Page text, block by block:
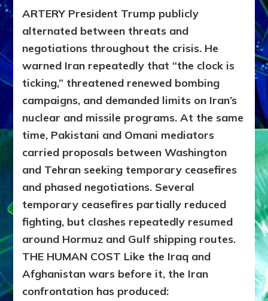
ARTERY President Trump publicly
alternated between threats and
negotiations throughout the crisis. He
warned Iran repeatedly that “the clock is
ticking,” threatened renewed bombing
campaigns, and demanded limits on Iran’s
nuclear and missile programs. At the same
time, Pakistani and Omani mediators
carried proposals between Washington
and Tehran seeking temporary ceasefires
and phased negotiations. Several
temporary ceasefires partially reduced
fighting, but clashes repeatedly resumed
around Hormuz and Gulf shipping routes.
THE HUMAN COST Like the Iraq and
Afghanistan wars before it, the Iran
confrontation has produced: